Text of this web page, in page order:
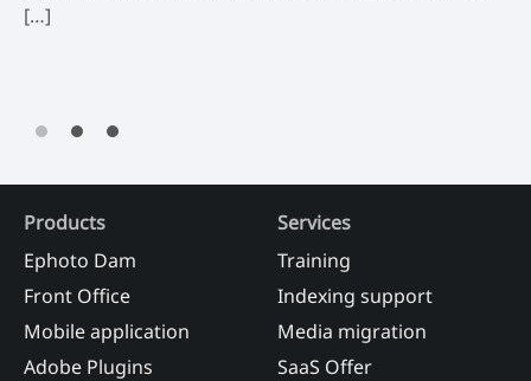
[…]
Products
Ephoto Dam
Front Office
Mobile application
Adobe Plugins
Services
Training
Indexing support
Media migration
SaaS Offer